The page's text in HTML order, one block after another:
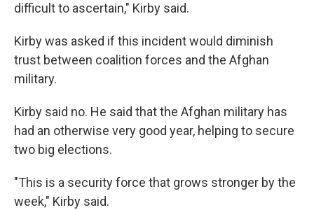
difficult to ascertain," Kirby said.
Kirby was asked if this incident would diminish
trust between coalition forces and the Afghan
military.
Kirby said no. He said that the Afghan military has
had an otherwise very good year, helping to secure
two big elections.
"This is a security force that grows stronger by the
week," Kirby said.